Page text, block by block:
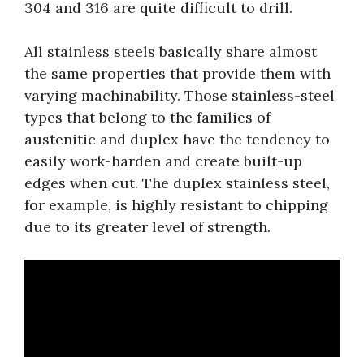
304 and 316 are quite difficult to drill.
All stainless steels basically share almost
the same properties that provide them with
varying machinability. Those stainless-steel
types that belong to the families of
austenitic and duplex have the tendency to
easily work-harden and create built-up
edges when cut. The duplex stainless steel,
for example, is highly resistant to chipping
due to its greater level of strength.